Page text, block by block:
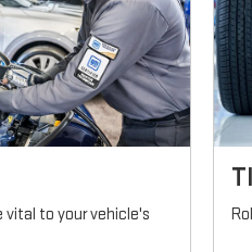
vital to your vehicle's